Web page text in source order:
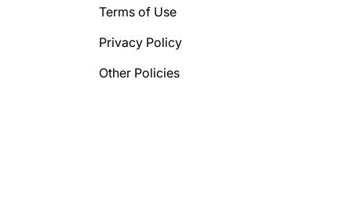
Terms of Use
Privacy Policy
Other Policies